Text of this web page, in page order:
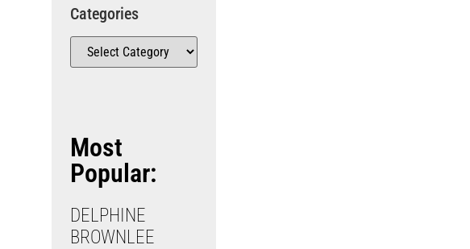
Categories
Most
Popular:
DELPHINE
BROWNLEE